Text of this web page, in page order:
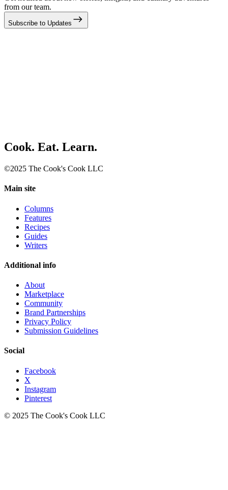
from our team.
Subscribe to Updates
Cook. Eat. Learn.
©2025 The Cook's Cook LLC
Main site
Columns
Features
Recipes
Guides
Writers
Additional info
About
Marketplace
Community
Brand Partnerships
Privacy Policy
Submission Guidelines
Social
Facebook
X
Instagram
Pinterest
© 2025 The Cook's Cook LLC